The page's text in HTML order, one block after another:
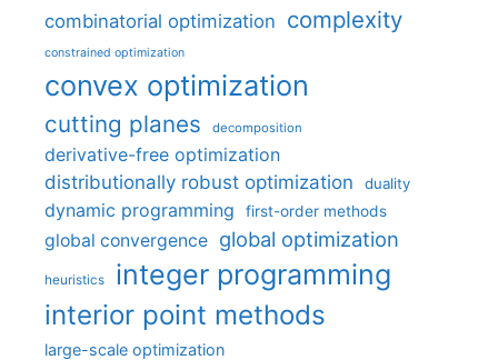
combinatorial optimization complexity
constrained optimization
convex optimization
cutting planes decomposition
derivative-free optimization
distributionally robust optimization
duality
dynamic programming first-order methods
global convergence global optimization
heuristics integer programming
interior point methods
large-scale optimization